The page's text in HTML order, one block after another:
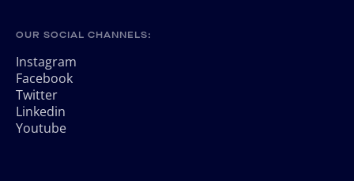
OUR SOCIAL CHANNELS:
Instagram
Facebook
Twitter
Linkedin
Youtube